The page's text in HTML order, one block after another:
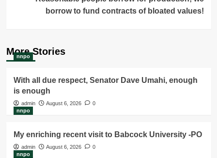
borrow to fund contracts of bloated values!
More Stories
nnpo
With all due respect, Senator Dave Umahi, enough
is enough
admin August 6, 2026
0
nnpo
My enriching recent visit to Babcock University -PO
admin August 6, 2026
0
nnpo